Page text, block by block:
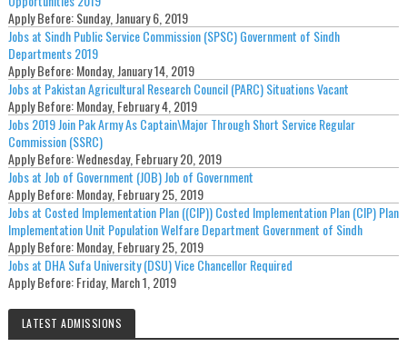
Apply Before:Sunday, January 6, 2019
Jobs at Sindh Public Service Commission (SPSC) Government of Sindh
Departments 2019
Apply Before:Monday, January 14, 2019
Jobs at Pakistan Agricultural Research Council (PARC) Situations Vacant
Apply Before:Monday, February 4, 2019
Jobs 2019 Join Pak Army As Captain\Major Through Short Service Regular
Commission (SSRC)
Apply Before:Wednesday, February 20, 2019
Jobs at Job of Government (JOB) Job of Government
Apply Before:Monday, February 25, 2019
Jobs at Costed Implementation Plan ((CIP)) Costed Implementation Plan (CIP) Plan
Implementation Unit Population Welfare Department Government of Sindh
Apply Before:Monday, February 25, 2019
Jobs at DHA Sufa University (DSU) Vice Chancellor Required
Apply Before:Friday, March 1, 2019
LATEST ADMISSIONS